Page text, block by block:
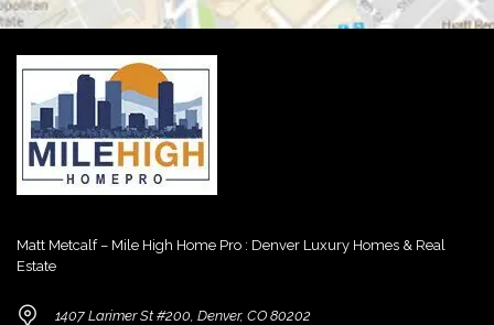
Matt Metcalf – Mile High Home Pro : Denver Luxury Homes & Real
Estate
1407 Larimer St #200, Denver, CO 80202